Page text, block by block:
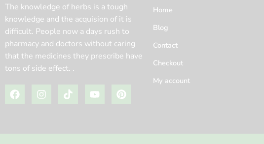
The knowledge of herbs is a tough
knowledge and the acquision of it is
difficult. People now a days rush to
pharmacy and doctors without caring
that the medicines they prescribe have
tons of side effect. .
Home
Blog
Contact
Checkout
My account